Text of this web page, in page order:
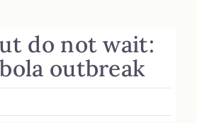
do not wait:
outbreak